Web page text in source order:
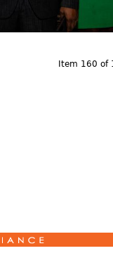
Item 160 of